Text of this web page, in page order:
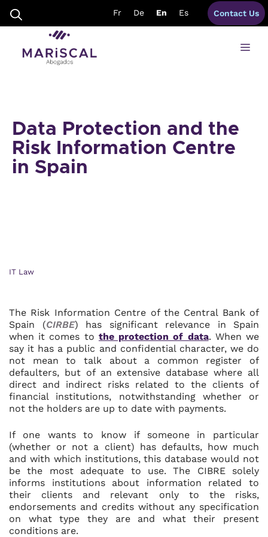
content
Fr De En Es Contact Us
Data Protection and the
Risk Information Centre
in Spain
IT Law
The Risk Information Centre of the Central Bank of
Spain (CIRBE) has significant relevance in Spain
when it comes to the protection of data. When we
say it has a public and confidential character, we do
not mean to talk about a common register of
defaulters, but of an extensive database where all
direct and indirect risks related to the clients of
financial institutions, notwithstanding whether or
not the holders are up to date with payments.
If one wants to know if someone in particular
(whether or not a client) has defaults, how much
and with which institutions, this database would not
be the most adequate to use. The CIBRE solely
informs institutions about information related to
their clients and relevant only to the risks,
endorsements and credits without any specification
on what type they are and what their present
conditions are.